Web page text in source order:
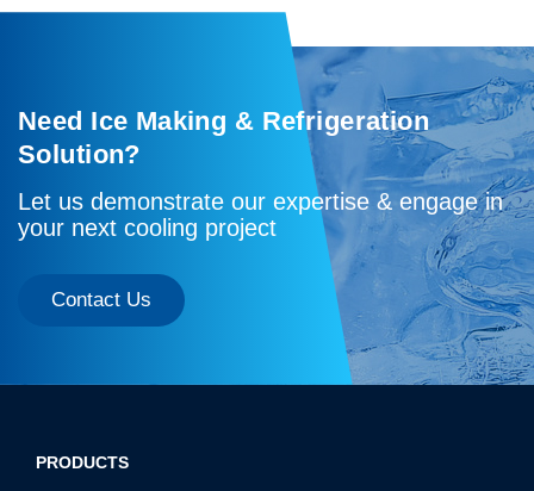
Need Ice Making & Refrigeration
Solution?
Let us demonstrate our expertise & engage in
your next cooling project
Contact Us
PRODUCTS